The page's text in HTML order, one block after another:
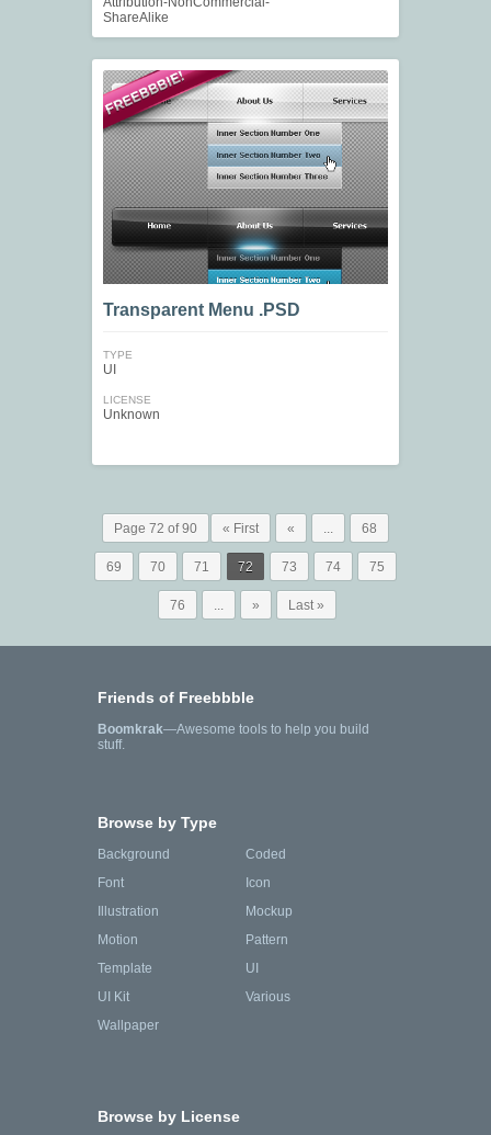
ShareAlike
Transparent Menu .PSD
TYPE
UI
LICENSE
Unknown
Page 72 of 90 « First « ... 68
69 70 71 72 73 74 75
76 ... » Last »
Friends of Freebbble
Boomkrak—Awesome tools to help you build
stuff.
Browse by Type
Background
Coded
Font
Icon
Illustration
Mockup
Motion
Pattern
Template
UI
UI Kit
Various
Wallpaper
Browse by License